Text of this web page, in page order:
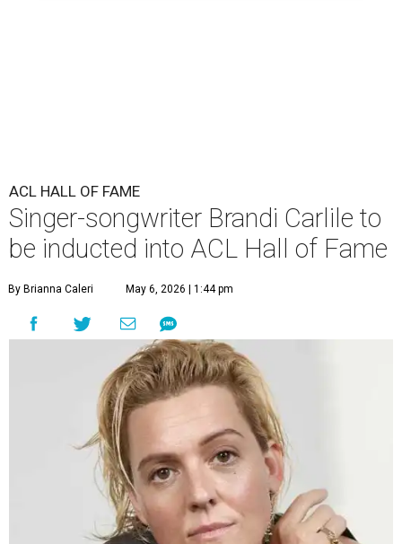
ACL HALL OF FAME
Singer-songwriter Brandi Carlile to
be inducted into ACL Hall of Fame
By Brianna Caleri May 6, 2026 | 1:44 pm